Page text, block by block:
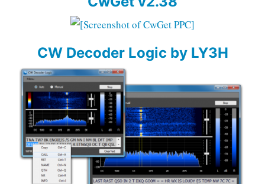
CW Decoder Logic by LY3H